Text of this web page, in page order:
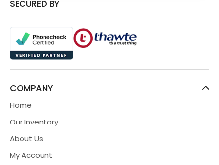
SECURED BY
COMPANY
Home
Our Inventory
About Us
My Account